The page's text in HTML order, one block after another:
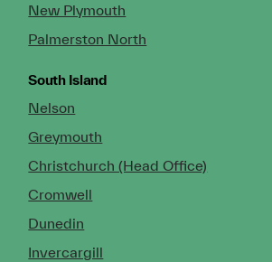
New Plymouth
Palmerston North
South Island
Nelson
Greymouth
Christchurch (Head Office)
Cromwell
Dunedin
Invercargill